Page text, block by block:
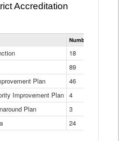
Accreditation
Statewide
District
Ratings
Table
Number of Districts
18
89
Plan
46
Improvement Plan 4
Plan
3
24